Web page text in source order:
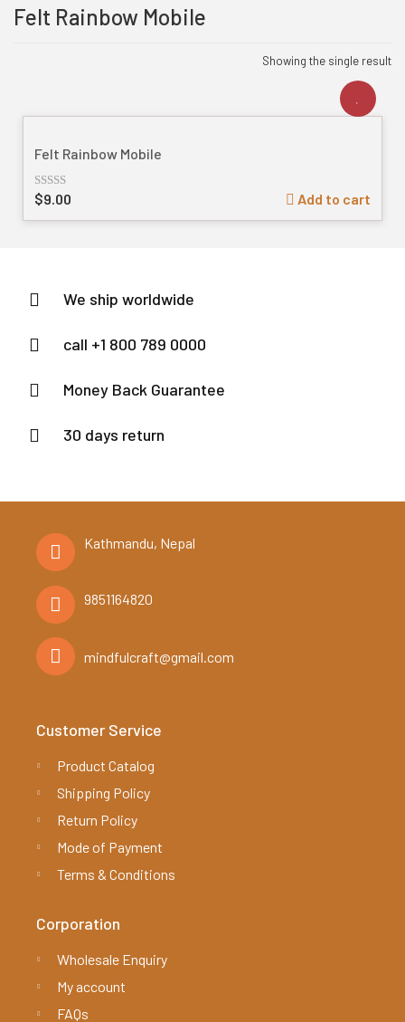
Felt Rainbow Mobile
Showing the single result
Felt Rainbow Mobile
Rated
$9.00 Add to cart
We ship worldwide
call +1 800 789 0000
Money Back Guarantee
30 days return
Kathmandu, Nepal
9851164820
mindfulcraft@gmail.com
Customer Service
Product Catalog
Shipping Policy
Return Policy
Mode of Payment
Terms & Conditions
Corporation
Wholesale Enquiry
My account
FAQs